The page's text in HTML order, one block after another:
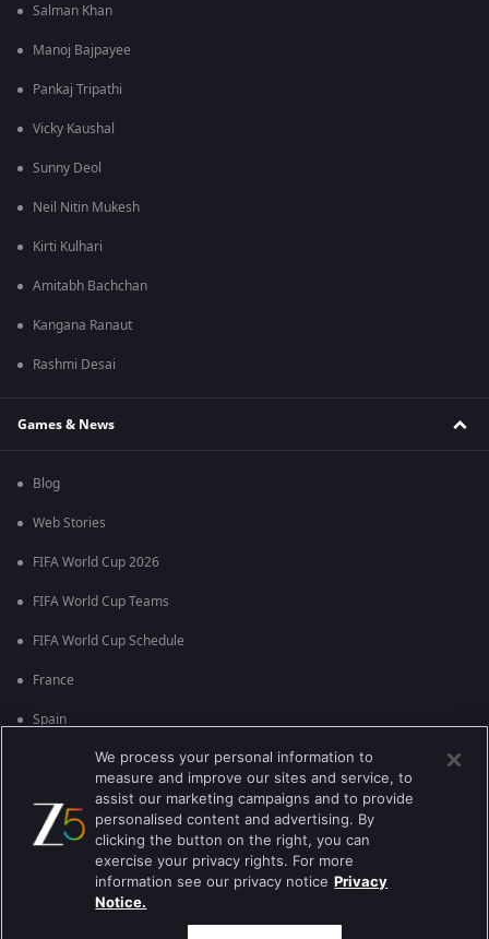
Salman Khan
Manoj Bajpayee
Pankaj Tripathi
Vicky Kaushal
Sunny Deol
Neil Nitin Mukesh
Kirti Kulhari
Amitabh Bachchan
Kangana Ranaut
Rashmi Desai
Games & News
Blog
Web Stories
FIFA World Cup 2026
FIFA World Cup Teams
FIFA World Cup Schedule
France
Spain
England
Brazil
Best viewed on Google Chrome 80+ , Safari 5.1.5+
We process your personal information to
measure and improve our sites and service, to
assist our marketing campaigns and to provide
personalised content and advertising. By
clicking the button on the right, you can
exercise your privacy rights. For more
information see our privacy notice Privacy
Notice.